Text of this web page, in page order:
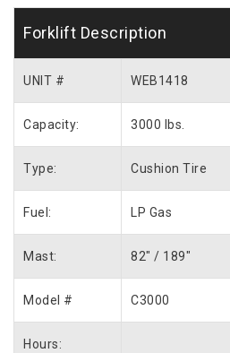
Forklift Description
UNIT # WEB1418
Capacity: 3000 lbs.
Type: Cushion Tire
Fuel: LP Gas
Mast: 82″ / 189″
Model # C3000
Hours: